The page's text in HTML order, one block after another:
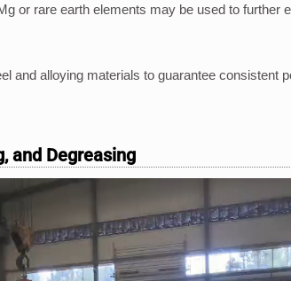
or rare earth elements may be used to further
and alloying materials to guarantee consistent
and Degreasing